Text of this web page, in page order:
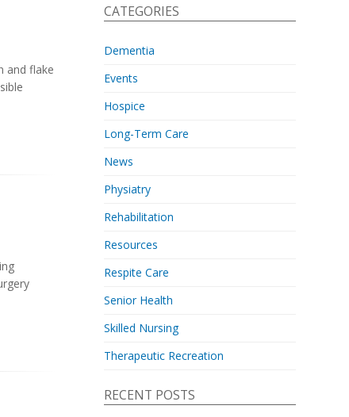
and flake
CATEGORIES
Dementia
Events
Hospice
Long-Term Care
News
Physiatry
Rehabilitation
Resources
Respite Care
Senior Health
Skilled Nursing
Therapeutic Recreation
RECENT POSTS